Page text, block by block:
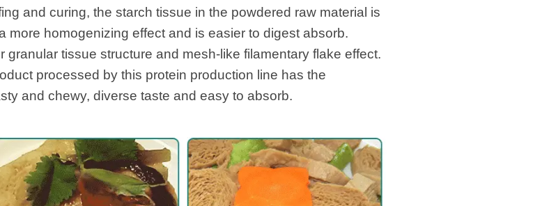
and curing, the starch tissue in the powdered raw material is
more homogenizing effect and is easier to digest absorb.
granular tissue structure and mesh-like filamentary flake effect.
processed by this protein production line has the
and chewy, diverse taste and easy to absorb.